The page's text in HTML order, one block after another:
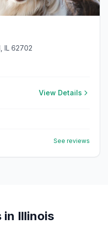
IL 62702
View Details
See reviews
in Illinois